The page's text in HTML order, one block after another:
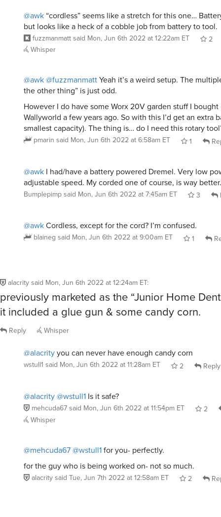
@awk “cordless” seems like a stretch for this one…
but looks like a heck of a cobble job from battery to tool.
fuzzmanmattsaid Mon, Jun 6th 2022 at 12:22am ET
2
Whisper
@awk@fuzzmanmattYeah it’s a weird setup. The
the other thing” is just odd.
However I do have some Worx 20V garden stuff I
Wallyworld a few years ago. So with this I’d get an extra
smallest capacity). The thing is… do I need this rotary
pmarin said Mon, Jun 6th 2022 at 6:58am ET 1
@awk I had/have a battery powered Dremel. Very low
adjustable speed. My corded one of course, is way better.
Bumplepimpsaid Mon, Jun 6th 2022 at 7:45am ET 3
@awkCordless, except for the cord? I’m confused.
blaineg said Mon, Jun 6th 2022 at 9:00am ET 1
alacritysaid Mon, Jun 6th 2022 at 12:24am ET:
previously marketed as the “Junior Home
it included a glue gun & some candy corn.
Reply Whisper
@alacrityyou can never have enough candy corn
wstull1 said Mon, Jun 6th 2022 at 11:28am ET 2 Reply
@alacrity@wstull1 Is it safe?
mehcuda67said Mon, Jun 6th 2022 at 11:54pm ET
2
Whisper
@mehcuda67@wstull1for you- perfectly.
for the guy who is being worked on- not so much.
alacritysaid Tue, Jun 7th 2022 at 12:58am ET 2